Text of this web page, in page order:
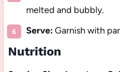
melted and bubbly.
Serve:Garnish with
Nutrition